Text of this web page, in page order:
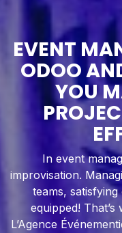
EVENT
ODOO
YOU
In event
improvisation.
teams,
equipped!
L’Agence